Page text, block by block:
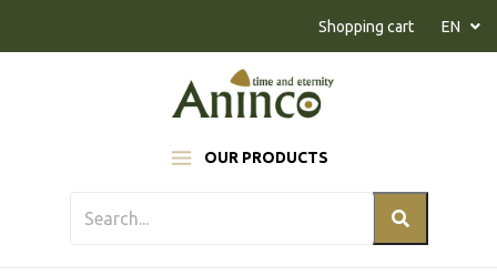
OUR PRODUCTS
Shopping cart EN